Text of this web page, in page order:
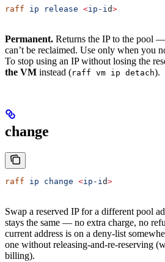
raff ip release <ip-id>
Permanent. Returns the IP to the pool
can’t be reclaimed. Use only when you
To stop using an IP without losing the
the VM instead (raff vm ip detach).
change
raff ip change <ip-id>
Swap a reserved IP for a different pool
stays the same — no extra charge, no
current address is on a deny-list
one without releasing-and-re-reserving
billing).